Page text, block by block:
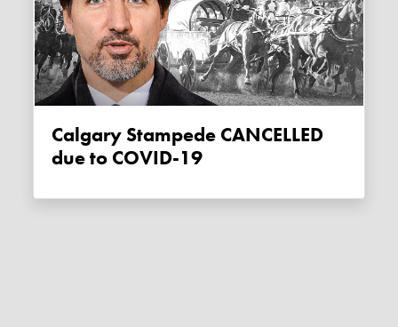
Calgary Stampede CANCELLED
due to COVID-19